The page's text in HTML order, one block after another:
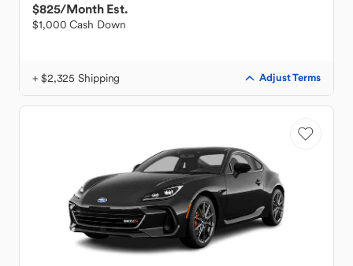
$825/Month Est.
$1,000 Cash Down
+ $2,325 Shipping Adjust Terms